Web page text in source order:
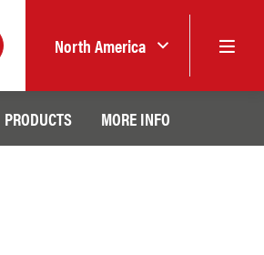
North America
PRODUCTS MORE INFO